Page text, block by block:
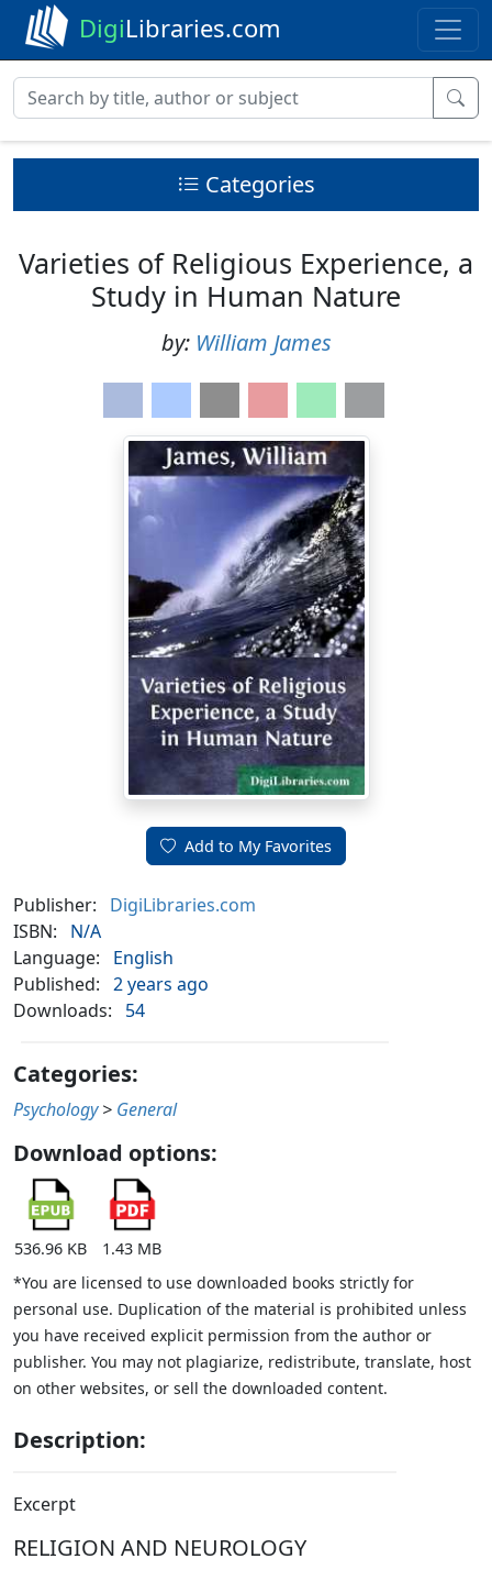
DigiLibraries.com
Categories
Varieties of Religious Experience, a
Study in Human Nature
by: William James
Add to My Favorites
Publisher:
DigiLibraries.com
ISBN:
N/A
Language:
English
Published: 2 years ago
Downloads:
54
Categories:
Psychology > General
Download options:
536.96 KB
1.43 MB
*You are licensed to use downloaded books strictly for
personal use. Duplication of the material is prohibited unless
you have received explicit permission from the author or
publisher. You may not plagiarize, redistribute, translate, host
on other websites, or sell the downloaded content.
Description:
Excerpt
RELIGION AND NEUROLOGY